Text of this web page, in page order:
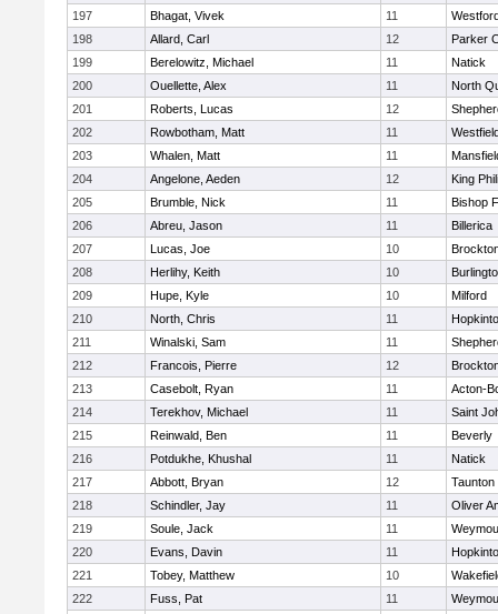
197
Bhagat, Vivek 11
198
Allard, Carl 12
Parker
199
Berelowitz, Michael 11
Natick
200
Ouellette, Alex 11
North
201
Roberts, Lucas 12
202
Rowbotham, Matt 11
203
Whalen, Matt 11
204
Angelone, Aeden 12
King
205
Brumble, Nick 11
Bishop
206
Abreu, Jason 11
Billerica
207
Lucas, Joe 10
208
Herlihy, Keith 10
209
Hupe, Kyle 10
Milford
210
North, Chris 11
211
Winalski, Sam 11
212
Francois, Pierre 12
213
Casebolt, Ryan 11
Acton-
214
Terekhov, Michael 11
Saint
215
Reinwald, Ben 11
Beverly
216
Potdukhe, Khushal 11
Natick
217
Abbott, Bryan 12
Taunton
218
Schindler, Jay 11
Oliver
219
Soule, Jack 11
220
Evans, Davin 11
221
Tobey, Matthew 10
222
Fuss, Pat 11